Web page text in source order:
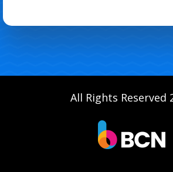
All Rights Reserved